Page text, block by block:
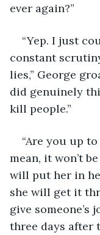
ever again?”
“Yep. I just
constant
lies,” George
did genuinely
kill people.”
“Are you up
mean, it won’t
will put her in
she will get it
give someone’s
three days after